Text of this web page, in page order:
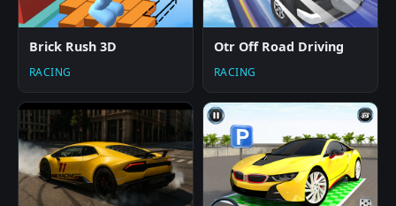
Brick Rush 3D
RACING
Otr Off Road Driving
RACING